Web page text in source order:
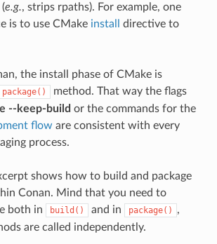
e.g., strips rpaths). For example, one
is to use CMake install
directive to
the install phase of CMake is
package()
method. That way the flags
--keep-build or the commands for the
flow are consistent with every
process.
shows how to build and package
Conan. Mind that you need to
both in
build() and in package()
,
are called independently.